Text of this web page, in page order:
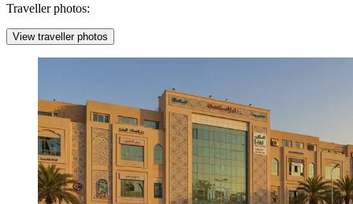
Traveller photos:
View traveller photos